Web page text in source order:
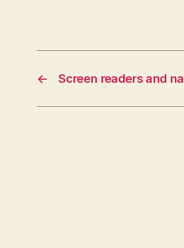
← Screen readers and